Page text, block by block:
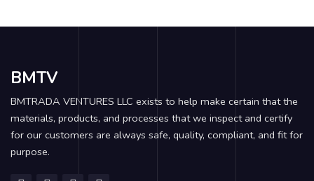
BMTV
BMTRADA VENTURES LLC exists to help make certain that the
materials, products, and processes that we inspect and certify
for our customers are always safe, quality, compliant, and fit for
purpose.